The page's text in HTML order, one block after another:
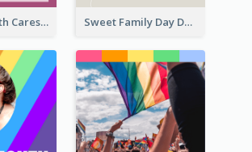
Mental Health Caresses Instagram Story Sweet Family Day Dessert Offer Instagram Story